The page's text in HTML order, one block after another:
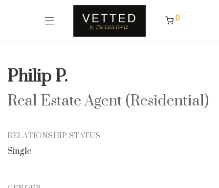
0
Philip P.
Real Estate Agent (Residential)
RELATIONSHIP STATUS
Single